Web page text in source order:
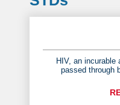
HIV, an incurable
passed through